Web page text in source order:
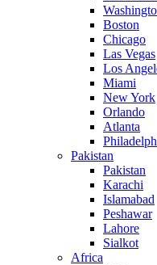
Boston
Chicago
Las Vegas
Los
Miami
New York
Orlando
Atlanta
Pakistan
Pakistan
Karachi
Islamabad
Peshawar
Lahore
Sialkot
Africa